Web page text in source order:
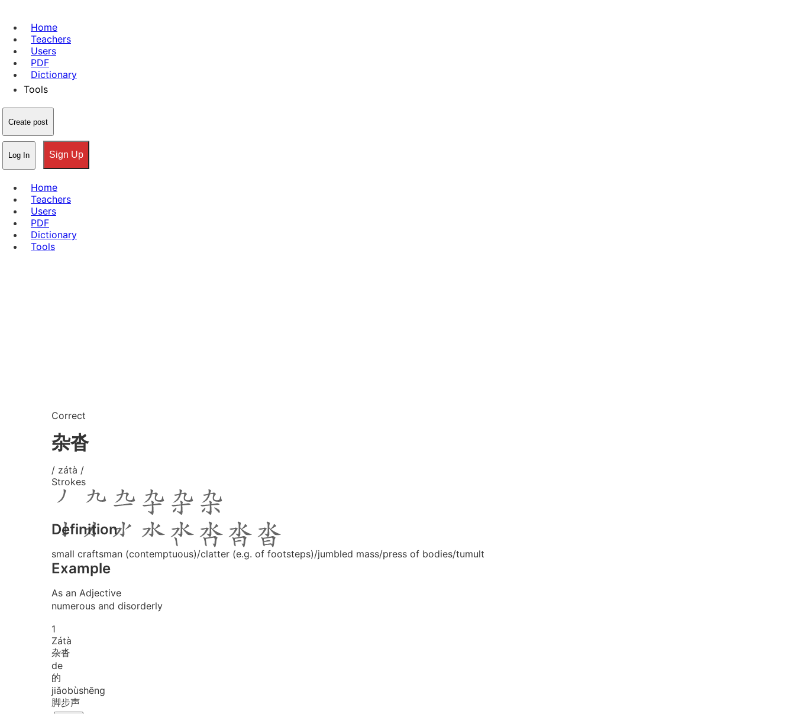
Home
Teachers
Users
PDF
Dictionary
Tools
Create post
Log In Sign Up
Home
Teachers
Users
PDF
Dictionary
Tools
Correct
杂沓
/ zátà /
Strokes
Definition
small craftsman (contemptuous)/clatter (e.g. of footsteps)/jumbled mass/press of bodies/tumult
Example
As an Adjective
numerous and disorderly
1
Zátà
杂沓
de
的
jiǎobùshēng
脚步声